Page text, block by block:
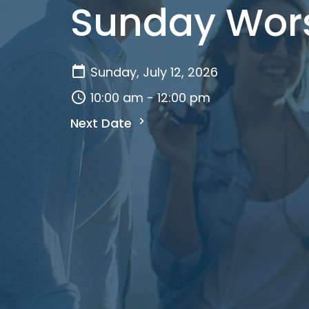
Sunday
Sunday, July 12, 2026
10:00 am - 12:00 pm
Next Date